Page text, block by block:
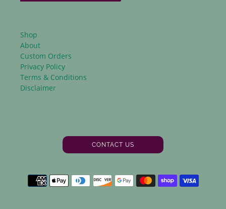
Shop
About
Custom Orders
Privacy Policy
Terms & Conditions
Disclaimer
CONTACT US
Payment
methods